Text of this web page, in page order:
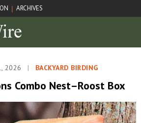
| ARCHIVES
2026 | BACKYARD BIRDING
Combo Nest–Roost Box